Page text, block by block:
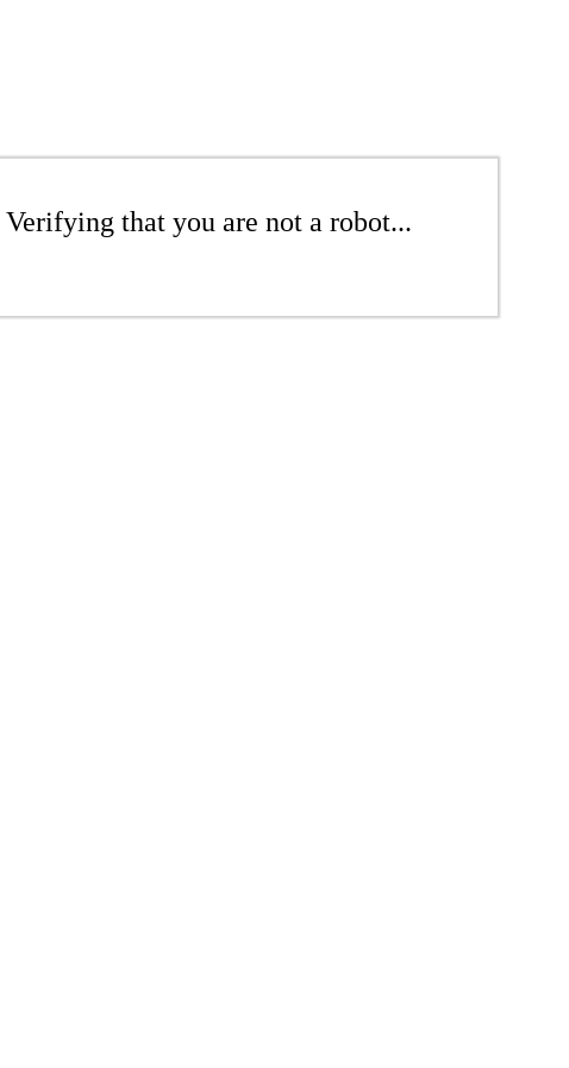
Verifying that you are not a robot...